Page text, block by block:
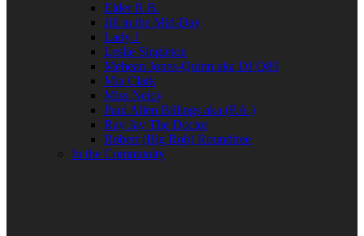
Elder R.B.
Jill in the Mid-Day
Lady J
Leslie Singleton
Mehean Jones-Quinn aka DJ Q89
Mia Clark
Miss Neicy
Paul Allen Billings aka (P.A.)
Ray Jay The Doctor
Robert (Big Rob) Roundtree
In the Community